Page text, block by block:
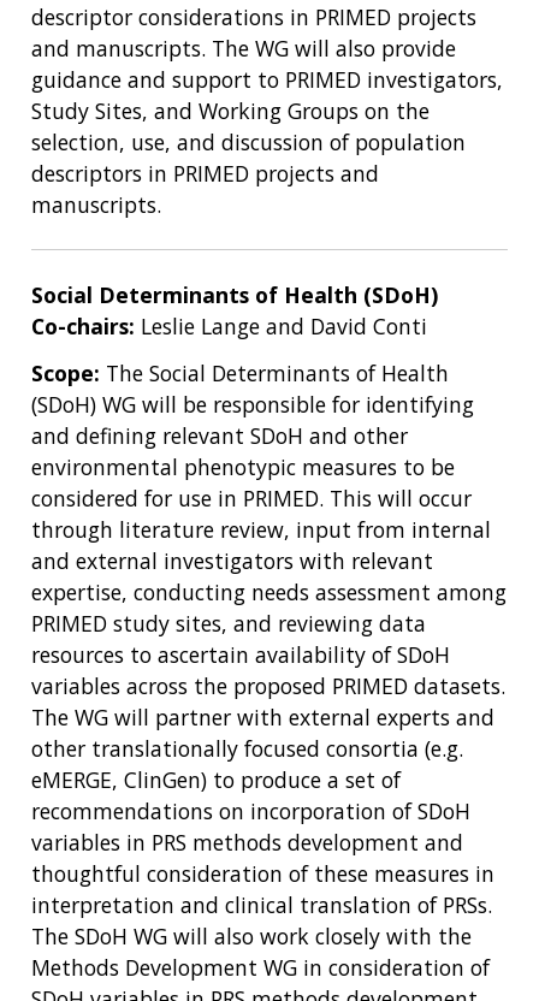
descriptor considerations in PRIMED projects
and manuscripts. The WG will also provide
guidance and support to PRIMED investigators,
Study Sites, and Working Groups on the
selection, use, and discussion of population
descriptors in PRIMED projects and
manuscripts.
Social Determinants of Health (SDoH)
Co-chairs: Leslie Lange and David Conti
Scope: The Social Determinants of Health
(SDoH) WG will be responsible for identifying
and defining relevant SDoH and other
environmental phenotypic measures to be
considered for use in PRIMED. This will occur
through literature review, input from internal
and external investigators with relevant
expertise, conducting needs assessment among
PRIMED study sites, and reviewing data
resources to ascertain availability of SDoH
variables across the proposed PRIMED datasets.
The WG will partner with external experts and
other translationally focused consortia (e.g.
eMERGE, ClinGen) to produce a set of
recommendations on incorporation of SDoH
variables in PRS methods development and
thoughtful consideration of these measures in
interpretation and clinical translation of PRSs.
The SDoH WG will also work closely with the
Methods Development WG in consideration of